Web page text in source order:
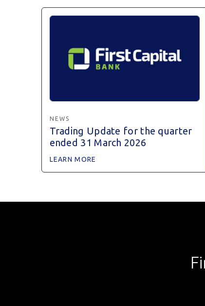
NEWS
Trading Update for the quarter
ended 31 March 2026
LEARN MORE